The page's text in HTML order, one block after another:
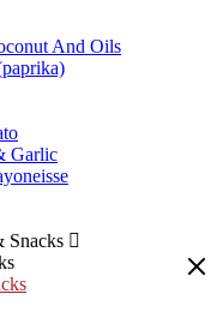
And Oils
Garlic
Snacks